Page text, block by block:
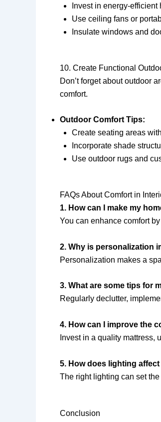
Invest in energy-
Use ceiling fans or
Insulate windows and
10. Create Functional
Don’t forget about outdoor
comfort.
Outdoor Comfort Tips:
Create seating areas
Incorporate shade
Use outdoor rugs and
FAQs About Comfort in
1. How can I make my
You can enhance comfort
2. Why is personalization
Personalization makes a
3. What are some tips for
Regularly declutter,
4. How can I improve the
Invest in a quality mattress,
5. How does lighting
The right lighting can set
Conclusion